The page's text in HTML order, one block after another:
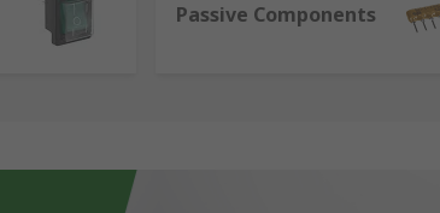
Passive Components